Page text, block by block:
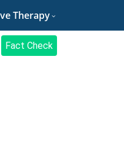
Therapy
Fact Check